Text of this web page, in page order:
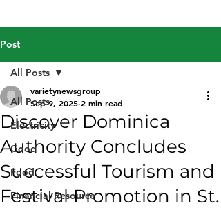
Post
All Posts
Electricity
Good
Food
Financial Resource
All Posts
Discover Dominica
Authority Concludes
Successful Tourism and
Festival Promotion in St.
varietynewsgroup
Sep 9, 2025 2 min read